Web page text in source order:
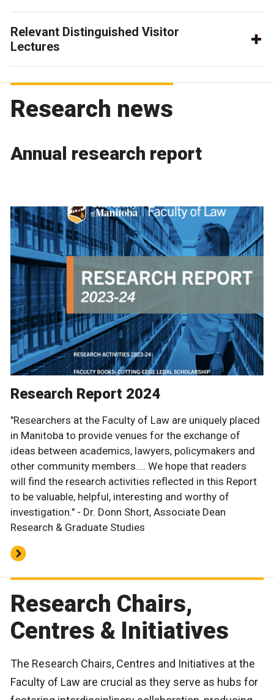
Relevant Distinguished Visitor
Lectures
Research news
Annual research report
Research Report 2024
"Researchers at the Faculty of Law are uniquely placed
in Manitoba to provide venues for the exchange of
ideas between academics, lawyers, policymakers and
other community members.... We hope that readers
will find the research activities reflected in this Report
to be valuable, helpful, interesting and worthy of
investigation." - Dr. Donn Short, Associate Dean
Research & Graduate Studies
Research Chairs,
Centres & Initiatives
The Research Chairs, Centres and Initiatives at the
Faculty of Law are crucial as they serve as hubs for